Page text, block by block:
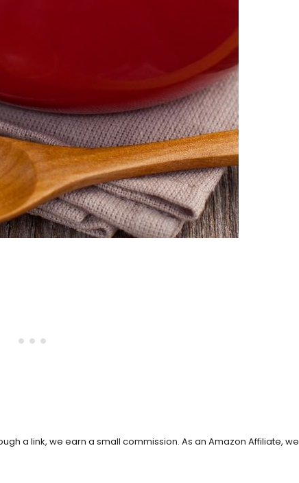
a link, we earn a small commission. As an Amazon Affiliate, we